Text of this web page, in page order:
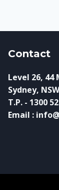
Contact
Level 26,
Sydney,
T.P. - 1300
Email :